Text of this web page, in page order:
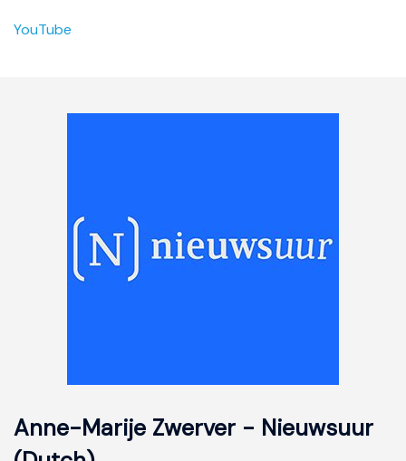
YouTube
Anne-Marije Zwerver - Nieuwsuur